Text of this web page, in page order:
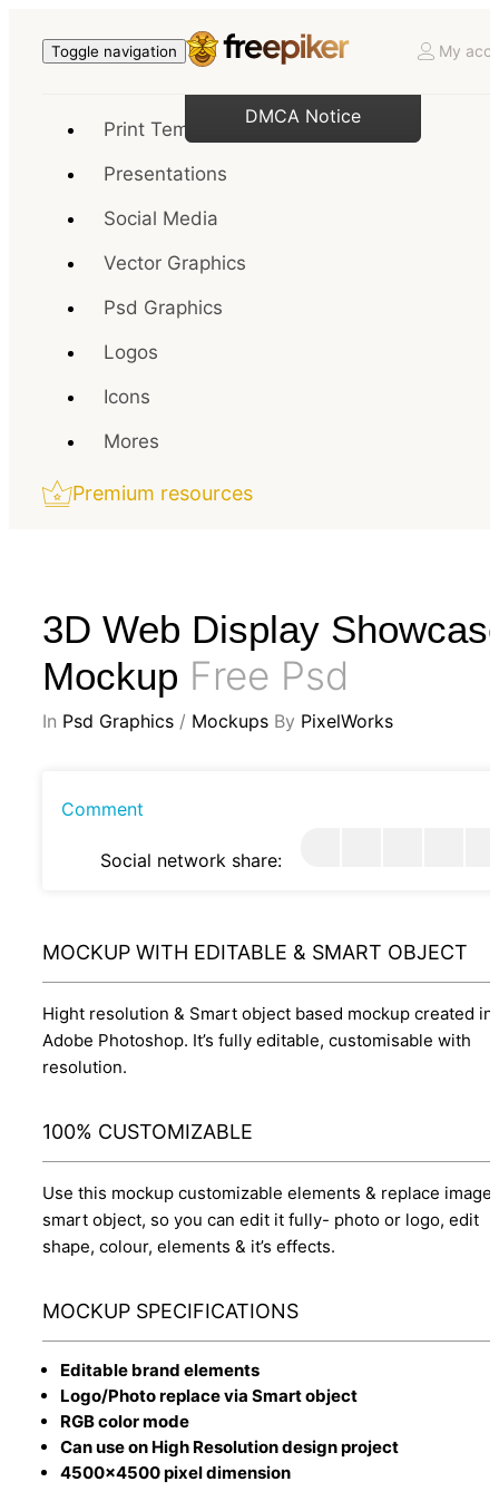
Toggle navigation My
Print Templates
Presentations
Social Media
Vector Graphics
Psd Graphics
Logos
Icons
Mores
Premium resources
3D Web Display
Mockup Free Psd
In Psd Graphics / Mockups By PixelWorks
Comment
Social network share:
MOCKUP WITH EDITABLE & SMART OBJECT
Hight resolution & Smart object based mockup created in
Adobe Photoshop. It’s fully editable, customisable with
resolution.
100% CUSTOMIZABLE
Use this mockup customizable elements & replace image
smart object, so you can edit it fully- photo or logo, edit
shape, colour, elements & it’s effects.
MOCKUP SPECIFICATIONS
Editable brand elements
Logo/Photo replace via Smart object
RGB color mode
Can use on High Resolution design project
4500x4500 pixel dimension
DMCA Notice